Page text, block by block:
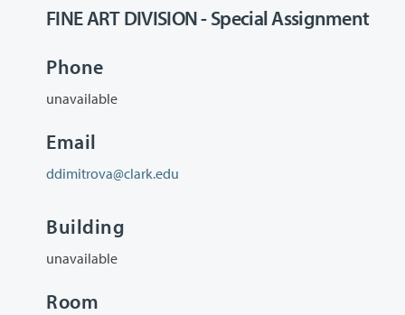
FINE ART DIVISION - Special Assignment
Phone
unavailable
Email
ddimitrova@clark.edu
Building
unavailable
Room